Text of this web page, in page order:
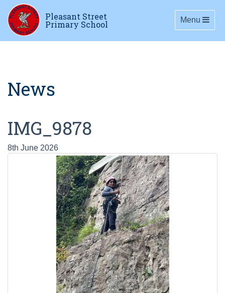
Pleasant Street
Primary School Toggle
Menu
News
IMG_9878
8th June 2026